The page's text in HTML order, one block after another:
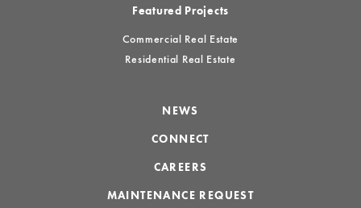
Featured Projects
Commercial Real Estate
Residential Real Estate
NEWS
CONNECT
CAREERS
MAINTENANCE REQUEST